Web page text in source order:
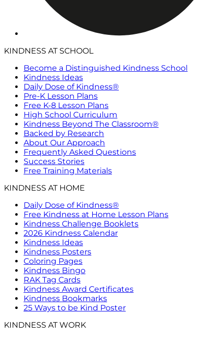
KINDNESS AT SCHOOL
Become a Distinguished Kindness School
Kindness Ideas
Daily Dose of Kindness®
Pre-K Lesson Plans
Free K-8 Lesson Plans
High School Curriculum
Kindness Beyond The Classroom®
Backed by Research
About Our Approach
Frequently Asked Questions
Success Stories
Free Training Materials
KINDNESS AT HOME
Daily Dose of Kindness®
Free Kindness at Home Lesson Plans
Kindness Challenge Booklets
2026 Kindness Calendar
Kindness Ideas
Kindness Posters
Coloring Pages
Kindness Bingo
RAK Tag Cards
Kindness Award Certificates
Kindness Bookmarks
25 Ways to be Kind Poster
KINDNESS AT WORK